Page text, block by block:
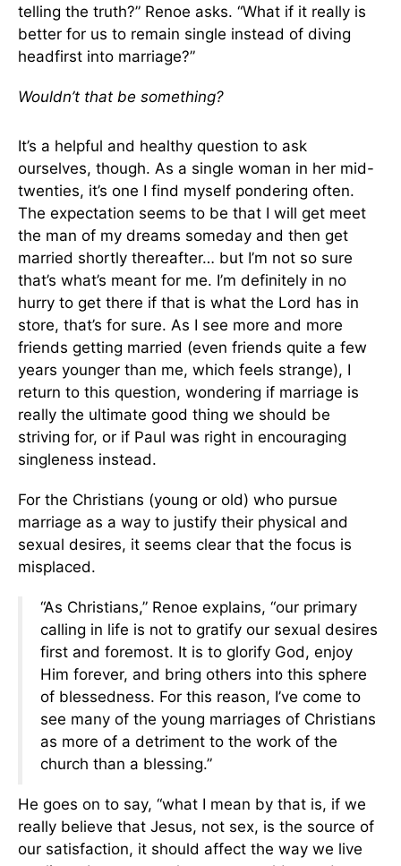
telling the truth?” Renoe asks. “What if it really is
better for us to remain single instead of diving
headfirst into marriage?”
Wouldn’t that be something?
It’s a helpful and healthy question to ask
ourselves, though. As a single woman in her mid-
twenties, it’s one I find myself pondering often.
The expectation seems to be that I will get meet
the man of my dreams someday and then get
married shortly thereafter… but I’m not so sure
that’s what’s meant for me. I’m definitely in no
hurry to get there if that is what the Lord has in
store, that’s for sure. As I see more and more
friends getting married (even friends quite a few
years younger than me, which feels strange), I
return to this question, wondering if marriage is
really the ultimate good thing we should be
striving for, or if Paul was right in encouraging
singleness instead.
For the Christians (young or old) who pursue
marriage as a way to justify their physical and
sexual desires, it seems clear that the focus is
misplaced.
“As Christians,” Renoe explains, “our primary
calling in life is not to gratify our sexual desires
first and foremost. It is to glorify God, enjoy
Him forever, and bring others into this sphere
of blessedness. For this reason, I’ve come to
see many of the young marriages of Christians
as more of a detriment to the work of the
church than a blessing.”
He goes on to say, “what I mean by that is, if we
really believe that Jesus, not sex, is the source of
our satisfaction, it should affect the way we live